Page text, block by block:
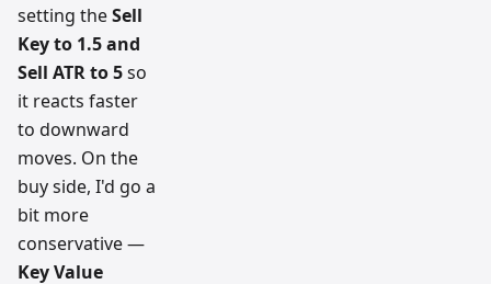
setting theSell
Key to 1.5 and
Sell ATR to 5so
it reacts faster
to downward
moves. On the
buy side, I'd go a
bit more
conservative —
Key Value